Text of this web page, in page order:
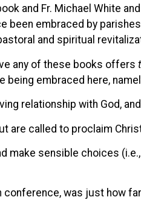
and Fr. Michael White
been embraced by
and spiritual
any of these books offers
being embraced here,
relationship with God,
are called to proclaim
make sensible choices
was just how